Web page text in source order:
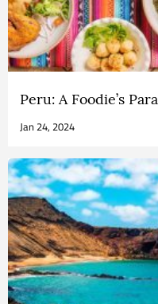
Peru: A Foodie’s
Jan 24, 2024